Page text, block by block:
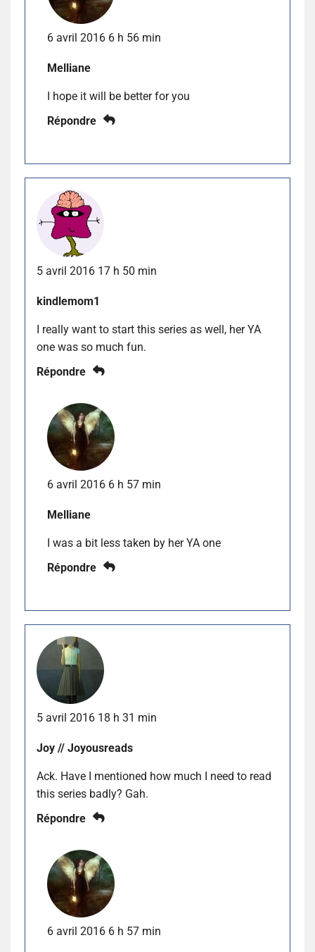
6 avril 2016 6 h 56 min
Melliane
I hope it will be better for you
Répondre
5 avril 2016 17 h 50 min
kindlemom1
I really want to start this series as well, her YA
one was so much fun.
Répondre
6 avril 2016 6 h 57 min
Melliane
I was a bit less taken by her YA one
Répondre
5 avril 2016 18 h 31 min
Joy // Joyousreads
Ack. Have I mentioned how much I need to read
this series badly? Gah.
Répondre
6 avril 2016 6 h 57 min